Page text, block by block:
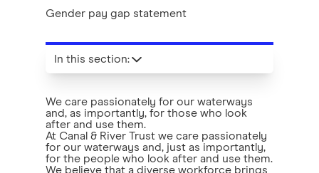
Gender pay gap statement
We care passionately for our waterways
and, as importantly, for those who look
after and use them.
At Canal & River Trust we care passionately
for our waterways and, just as importantly,
for the people who look after and use them.
We believe that a diverse workforce brings
In this section: